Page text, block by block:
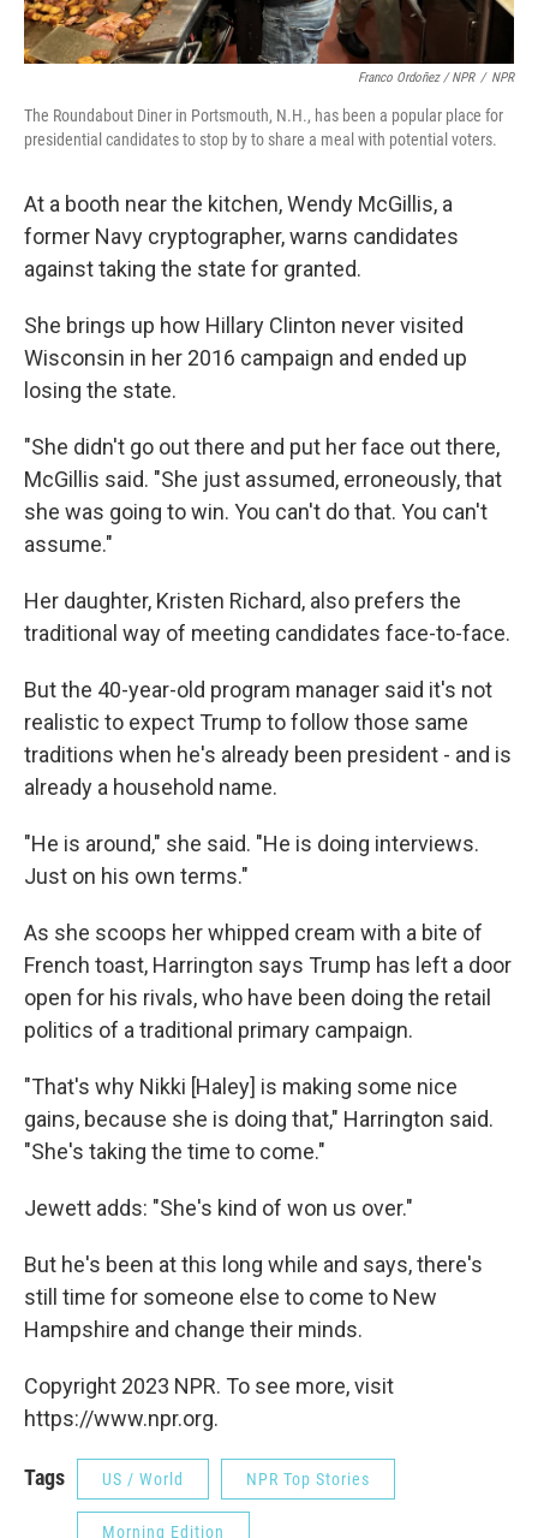
Franco Ordoñez / NPR / NPR
The Roundabout Diner in Portsmouth, N.H., has been a popular place for
presidential candidates to stop by to share a meal with potential voters.
At a booth near the kitchen, Wendy McGillis, a
former Navy cryptographer, warns candidates
against taking the state for granted.
She brings up how Hillary Clinton never visited
Wisconsin in her 2016 campaign and ended up
losing the state.
"She didn't go out there and put her face out there,
McGillis said. "She just assumed, erroneously, that
she was going to win. You can't do that. You can't
assume."
Her daughter, Kristen Richard, also prefers the
traditional way of meeting candidates face-to-face.
But the 40-year-old program manager said it's not
realistic to expect Trump to follow those same
traditions when he's already been president - and is
already a household name.
"He is around," she said. "He is doing interviews.
Just on his own terms."
As she scoops her whipped cream with a bite of
French toast, Harrington says Trump has left a door
open for his rivals, who have been doing the retail
politics of a traditional primary campaign.
"That's why Nikki [Haley] is making some nice
gains, because she is doing that," Harrington said.
"She's taking the time to come."
Jewett adds: "She's kind of won us over."
But he's been at this long while and says, there's
still time for someone else to come to New
Hampshire and change their minds.
Copyright 2023 NPR. To see more, visit
https://www.npr.org.
Tags US / World NPR Top Stories
Morning Edition